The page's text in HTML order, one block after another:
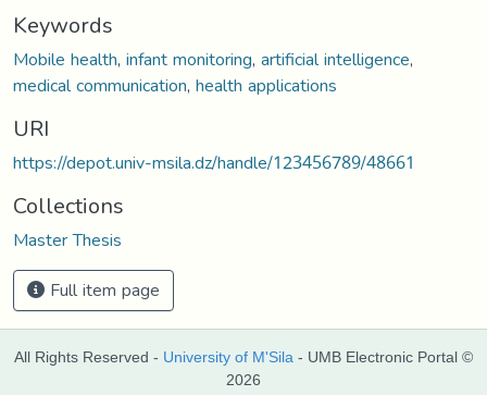
Keywords
Mobile health,infant monitoring,artificial intelligence,
medical communication,health applications
URI
https://depot.univ-msila.dz/handle/123456789/48661
Collections
Master Thesis
Full item page
All Rights Reserved - University of M'Sila - UMB Electronic Portal ©
2026